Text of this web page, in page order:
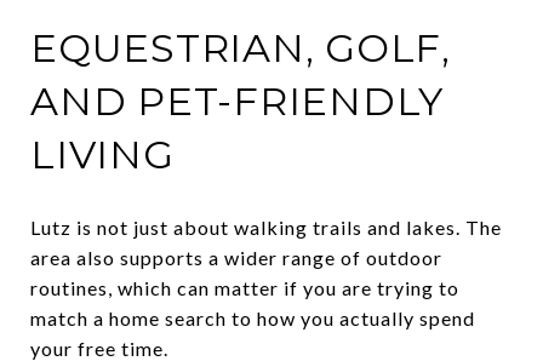
EQUESTRIAN, GOLF,
AND PET-FRIENDLY
LIVING
Lutz is not just about walking trails and lakes. The
area also supports a wider range of outdoor
routines, which can matter if you are trying to
match a home search to how you actually spend
your free time.